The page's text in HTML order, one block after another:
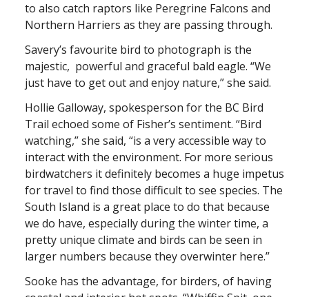
to also catch raptors like Peregrine Falcons and
Northern Harriers as they are passing through.
Savery’s favourite bird to photograph is the
majestic, powerful and graceful bald eagle. “We
just have to get out and enjoy nature,” she said.
Hollie Galloway, spokesperson for the BC Bird
Trail echoed some of Fisher’s sentiment. “Bird
watching,” she said, “is a very accessible way to
interact with the environment. For more serious
birdwatchers it definitely becomes a huge impetus
for travel to find those difficult to see species. The
South Island is a great place to do that because
we do have, especially during the winter time, a
pretty unique climate and birds can be seen in
larger numbers because they overwinter here.”
Sooke has the advantage, for birders, of having